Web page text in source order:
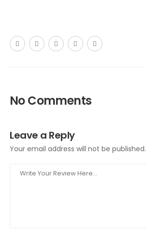
No Comments
Leave a Reply
Your email address will not be published.